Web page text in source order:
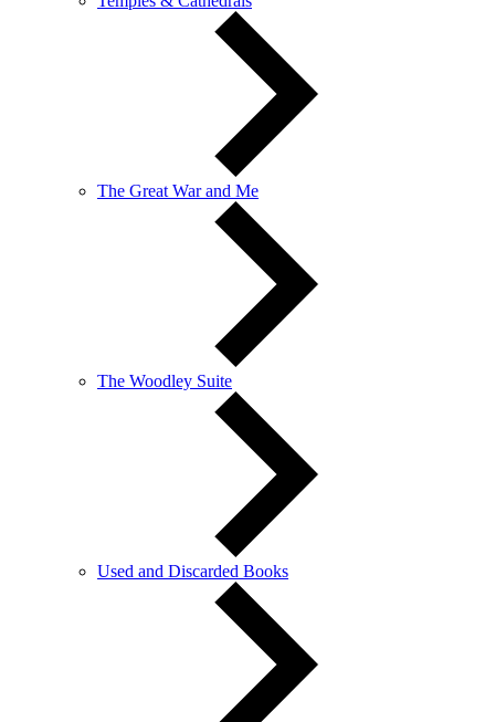
The Great War and Me
The Woodley Suite
Used and Discarded Books